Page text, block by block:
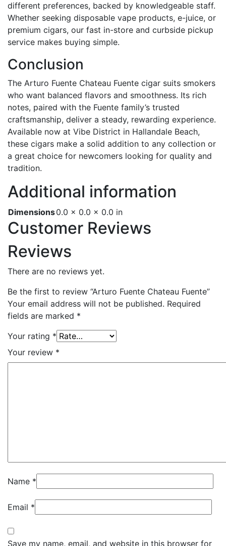
different preferences, backed by knowledgeable staff.
Whether seeking disposable vape products, e-juice, or
premium cigars, our fast in-store and curbside pickup
service makes buying simple.
Conclusion
The Arturo Fuente Chateau Fuente cigar suits smokers
who want balanced flavors and smoothness. Its rich
notes, paired with the Fuente family’s trusted
craftsmanship, deliver a steady, rewarding experience.
Available now at Vibe District in Hallandale Beach,
these cigars make a solid addition to any collection or
a great choice for newcomers looking for quality and
tradition.
Additional information
Dimensions0.0 × 0.0 × 0.0 in
Customer Reviews
Reviews
There are no reviews yet.
Be the first to review “Arturo Fuente Chateau Fuente”
Your email address will not be published. Required
fields are marked *
Your rating *
Your review *
Name *
Email *
Save my name, email, and website in this browser for